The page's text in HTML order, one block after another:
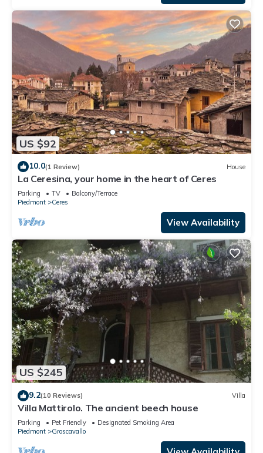
US $92
10.0(1 Review) House
La Ceresina, your home in the heart of Ceres
Parking TV
Balcony/Terrace
Piedmont
Ceres
View Availability
US $245
9.2(10 Reviews) Villa
Villa Mattirolo. The ancient beech house
Parking Pet Friendly
Designated Smoking Area
Piedmont
Groscavallo